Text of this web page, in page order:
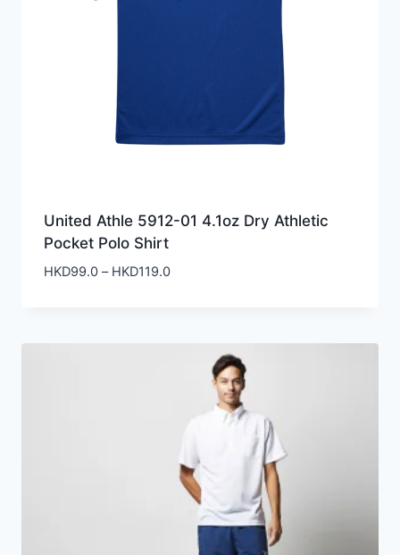
United Athle 5912-01 4.1oz Dry Athletic
Pocket Polo Shirt
HKD99.0 – HKD119.0Price
HKD119.0